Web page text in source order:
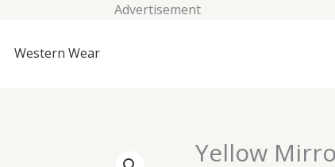
Advertisement
Western Wear
Yellow
Yellow